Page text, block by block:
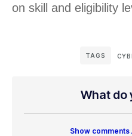
on skill and eligibility
TAGS
What do
Show comments